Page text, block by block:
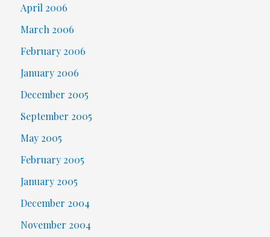
April 2006
March 2006
February 2006
January 2006
December 2005
September 2005
May 2005
February 2005
January 2005
December 2004
November 2004